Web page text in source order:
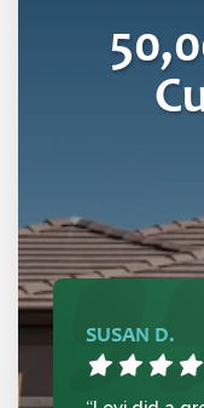
SUSAN D.